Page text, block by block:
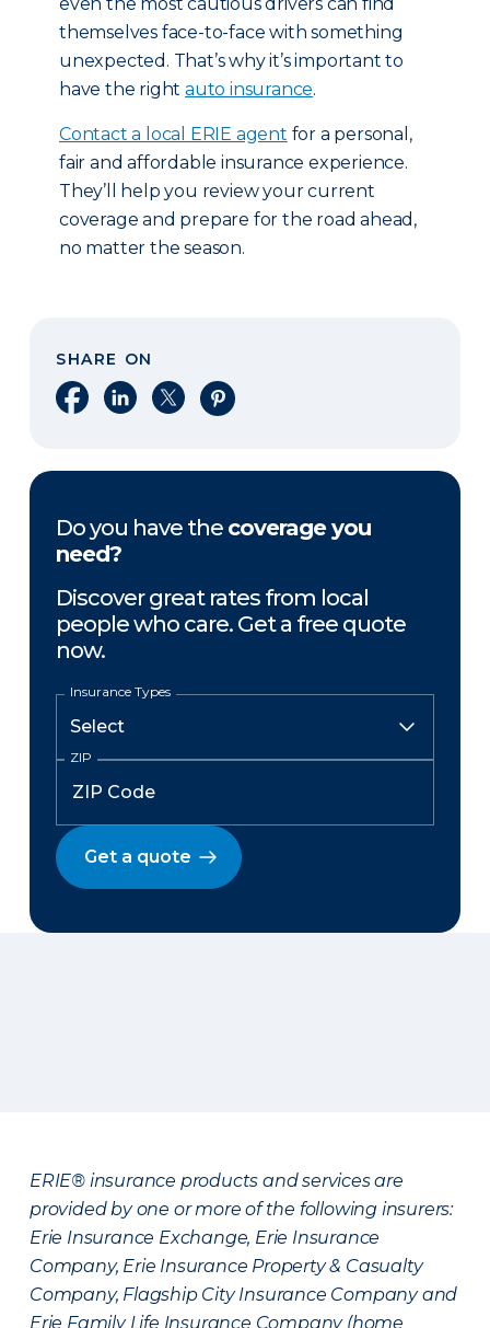
themselves face-to-face with something
unexpected. That’s why it’s important to
have the rightauto insurance.
Contact a local ERIE agent for a personal,
fair and affordable insurance experience.
They’ll help you review your current
coverage and prepare for the road ahead,
no matter the season.
SHARE ON
Share on Facebook
Share on LinkedIn
Share on XShare on Pinterest
Do you have the coverage you
need?
Discover great rates from local
people who care. Get a free quote
now.
Insurance Types
ZIP
Get a quote
ERIE® insurance products and services are
provided by one or more of the following insurers:
Erie Insurance Exchange, Erie Insurance
Company, Erie Insurance Property & Casualty
Company, Flagship City Insurance Company and
Erie Family Life Insurance Company (home